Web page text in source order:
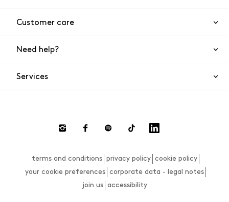
Customer care
Need help?
Payments
Size guide
Services
terms and conditions privacy policy
cookie policy
your cookie preferences
corporate data - legal notes
join us
accessibility